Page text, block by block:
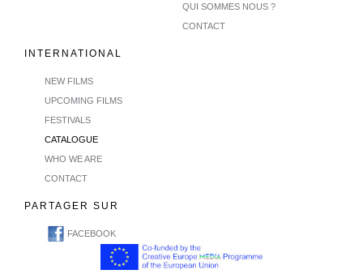
QUI SOMMES NOUS ?
CONTACT
INTERNATIONAL
NEW FILMS
UPCOMING FILMS
FESTIVALS
CATALOGUE
WHO WE ARE
CONTACT
PARTAGER SUR
FACEBOOK